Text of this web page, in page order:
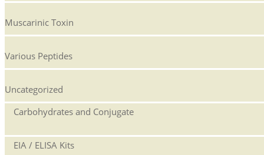
Muscarinic Toxin
Various Peptides
Uncategorized
Carbohydrates and Conjugate
EIA / ELISA Kits